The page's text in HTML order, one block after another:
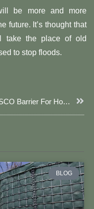
be more and more
future. It’s thought that
take the place of old
to stop floods.
JOESCO Barrier For Home: Your Fortress, Your Security Next
BLOG